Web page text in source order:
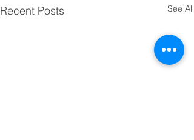
Recent Posts See All